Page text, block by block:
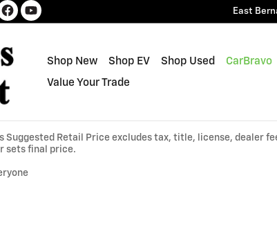
East
Shop New Shop EV Shop Used CarBravo
Value Your Trade
Suggested Retail Price excludes tax, title, license, dealer
sets final price.